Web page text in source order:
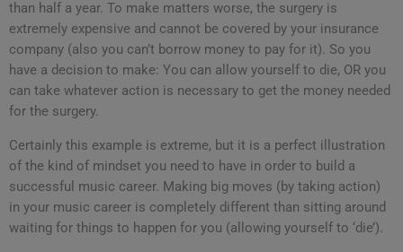
than half a year. To make matters worse, the surgery is
extremely expensive and cannot be covered by your insurance
company (also you can’t borrow money to pay for it). So you
have a decision to make: You can allow yourself to die, OR you
can take whatever action is necessary to get the money needed
for the surgery.
Certainly this example is extreme, but it is a perfect illustration
of the kind of mindset you need to have in order to build a
successful music career. Making big moves (by taking action)
in your music career is completely different than sitting around
waiting for things to happen for you (allowing yourself to ‘die’).